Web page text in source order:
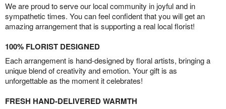
We are proud to serve our local community in joyful and in
sympathetic times. You can feel confident that you will get an
amazing arrangement that is supporting a real local florist!
100% FLORIST DESIGNED
Each arrangement is hand-designed by floral artists, bringing a
unique blend of creativity and emotion. Your gift is as
unforgettable as the moment it celebrates!
FRESH HAND-DELIVERED WARMTH